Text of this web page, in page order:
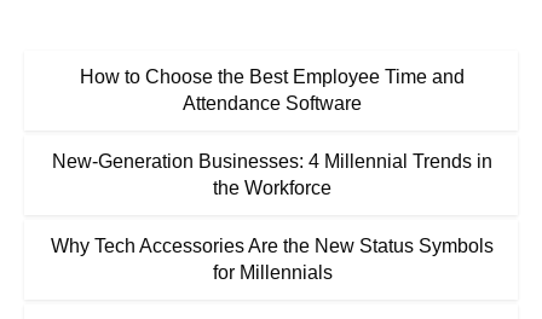
How to Choose the Best Employee Time and
Attendance Software
New-Generation Businesses: 4 Millennial Trends in
the Workforce
Why Tech Accessories Are the New Status Symbols
for Millennials